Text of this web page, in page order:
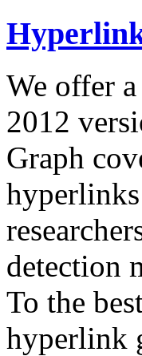
We offer
2012
Graph
hyperlinks
detection
To the
hyperlink